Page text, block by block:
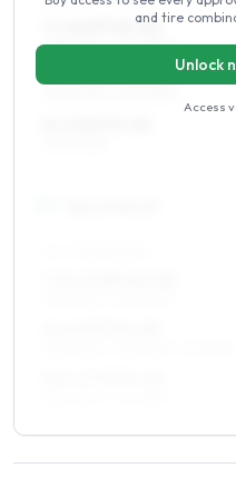
7 x 16 ET10–20
235/70R16, 225/75R16
and tire
Unlock
Access